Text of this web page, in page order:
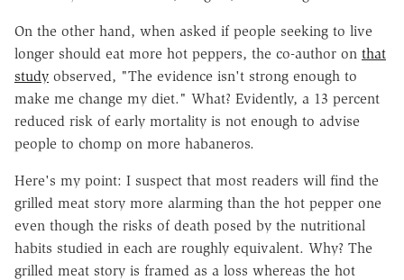
On the other hand, when asked if people seeking to live
longer should eat more hot peppers, the co-author on that
study observed, "The evidence isn't strong enough to
make me change my diet." What? Evidently, a 13 percent
reduced risk of early mortality is not enough to advise
people to chomp on more habaneros.
Here's my point: I suspect that most readers will find the
grilled meat story more alarming than the hot pepper one
even though the risks of death posed by the nutritional
habits studied in each are roughly equivalent. Why? The
grilled meat story is framed as a loss whereas the hot